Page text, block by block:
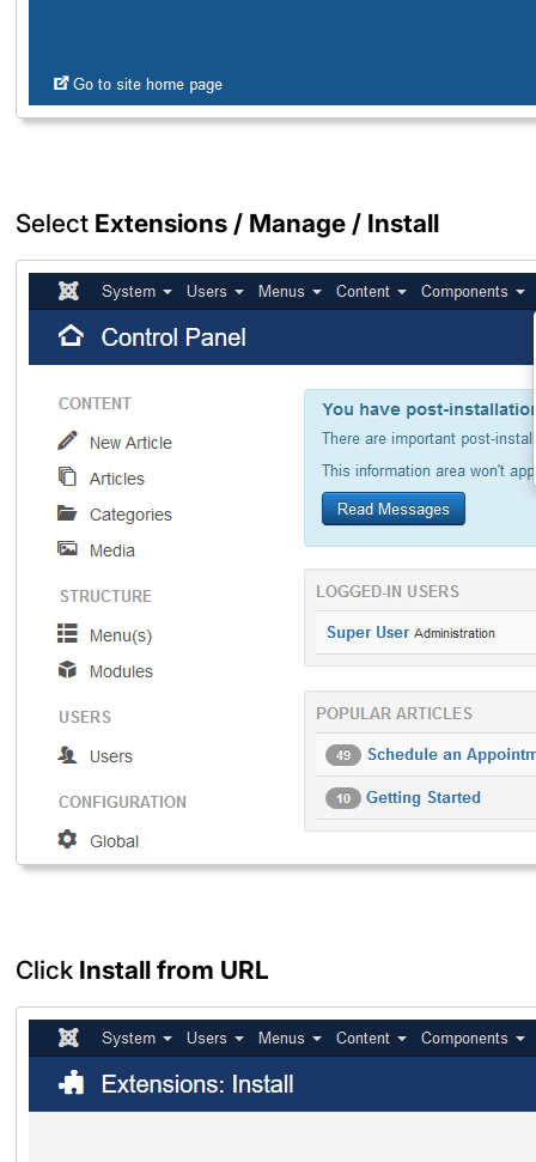
Select Extensions / Manage / Install
Click Install from URL